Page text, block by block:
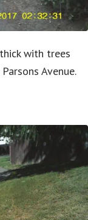
with trees
Avenue.